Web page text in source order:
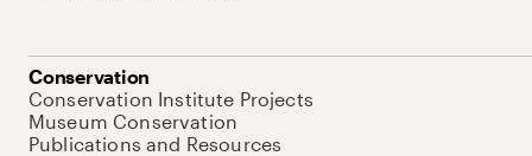
Conservation
Conservation Institute Projects
Museum Conservation
Publications and Resources